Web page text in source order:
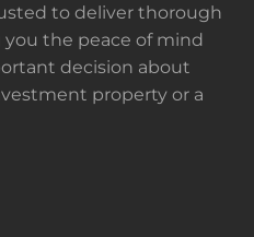
to deliver thorough
the peace of mind
decision about
property or a